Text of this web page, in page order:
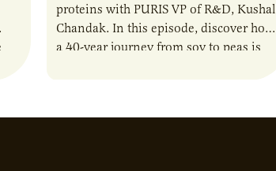
proteins with PURIS VP of R&D, Kushal
Chandak. In this episode, discover how
a 40-year journey from soy to peas is